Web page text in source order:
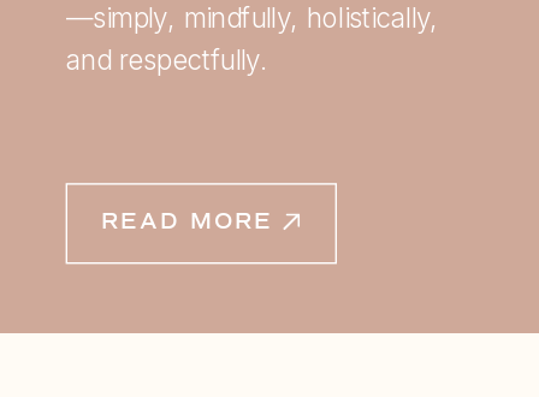
—simply, mindfully, holistically,
and respectfully.
READ MORE